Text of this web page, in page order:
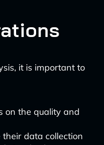
it is important to
on the quality and
their data collection